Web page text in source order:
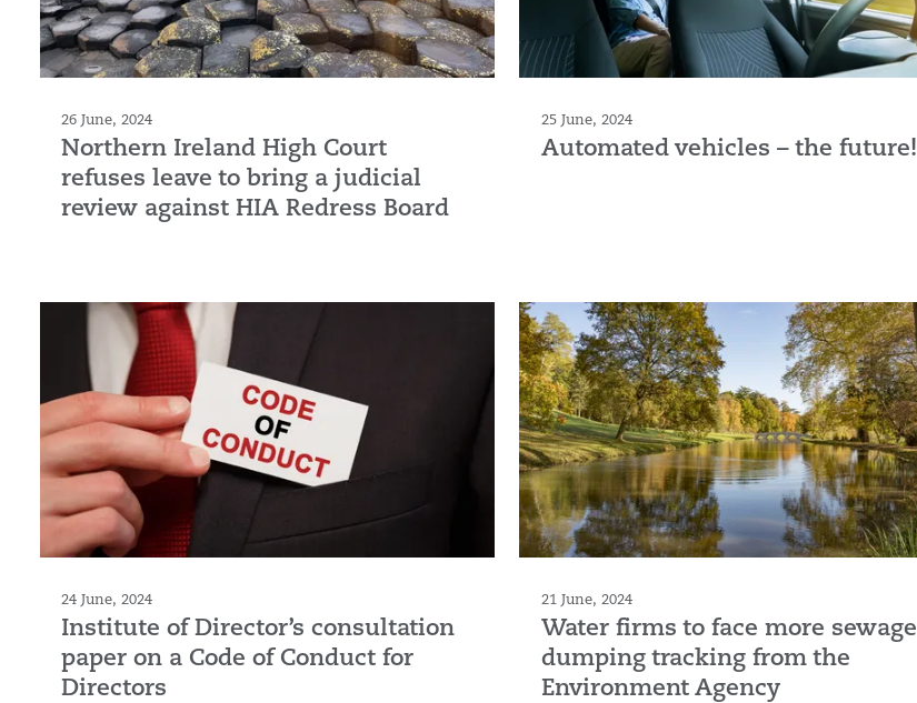
26 June, 2024
Northern Ireland High Court
refuses leave to bring a judicial
review against HIA Redress Board
25 June, 2024
Automated vehicles – the future!
24 June, 2024
Institute of Director’s consultation
paper on a Code of Conduct for
Directors
21 June, 2024
Water firms to face more sewage
dumping tracking from the
Environment Agency